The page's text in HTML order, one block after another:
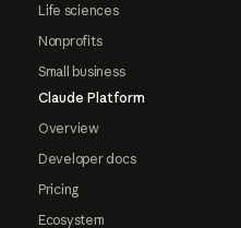
Life sciences
Nonprofits
Small business
Claude Platform
Overview
Developer docs
Pricing
Ecosystem